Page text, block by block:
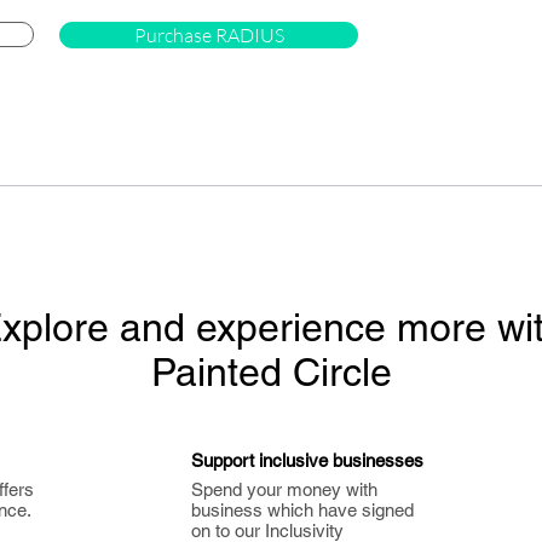
Purchase RADIUS
and experience more
Painted Circle
Support inclusive businesses
Spend your money with
business which have signed
on to our Inclusivity